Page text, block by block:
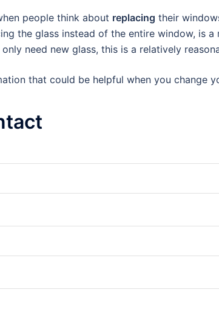
people think about replacing their
the glass instead of the entire window, is
need new glass, this is a relatively
that could be helpful when you change